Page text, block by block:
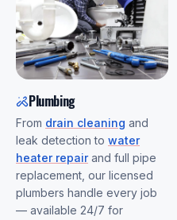
Plumbing
From drain cleaning and
leak detection to water
heater repairand full pipe
replacement, our licensed
plumbers handle every job
— available 24/7 for